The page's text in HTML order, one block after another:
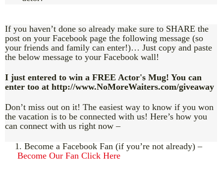
If you haven’t done so already make sure to SHARE the
post on your Facebook page the following message (so
your friends and family can enter!)… Just copy and paste
the below message to your Facebook wall!
I just entered to win a FREE Actor's Mug! You can
enter too at http://www.NoMoreWaiters.com/giveaway
Don’t miss out on it! The easiest way to know if you won
the vacation is to be connected with us! Here’s how you
can connect with us right now –
1. Become a Facebook Fan (if you’re not already) –
Become Our Fan Click Here